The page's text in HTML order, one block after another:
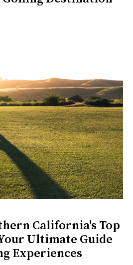
California's Top
Ultimate Guide
Experiences